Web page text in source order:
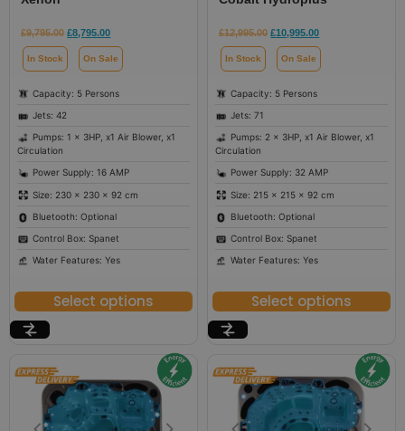
£9,795.00 £8,795.00
In Stock On Sale
Capacity: 5 Persons
Jets: 42
Pumps: 1 x 3HP, x1 Air Blower, x1
Circulation
Power Supply: 16 AMP
Size: 230 × 230 × 92 cm
Bluetooth: Optional
Control Box: Spanet
Water Features: Yes
Select options
£12,995.00 £10,995.00
In Stock On Sale
Capacity: 5 Persons
Jets: 71
Pumps: 2 x 3HP, x1 Air Blower, x1
Circulation
Power Supply: 32 AMP
Size: 215 × 215 × 92 cm
Bluetooth: Optional
Control Box: Spanet
Water Features: Yes
Select options